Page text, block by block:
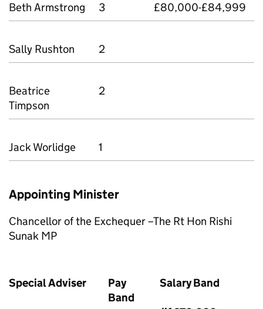
Beth Armstrong 3 £80,000-£84,999
Sally Rushton 2
Beatrice
Timpson
2
Jack Worlidge 1
Appointing Minister
Chancellor of the Exchequer –The Rt Hon Rishi
Sunak MP
Special Adviser
Pay
Band
Salary Band